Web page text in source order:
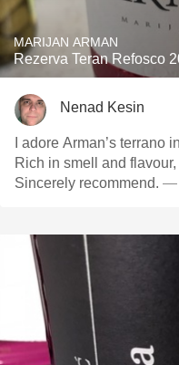
MARIJAN ARMAN
Rezerva Teran Refosco
Nenad Kesin
I adore Arman’s terrano
Rich in smell and
Sincerely recommend. —